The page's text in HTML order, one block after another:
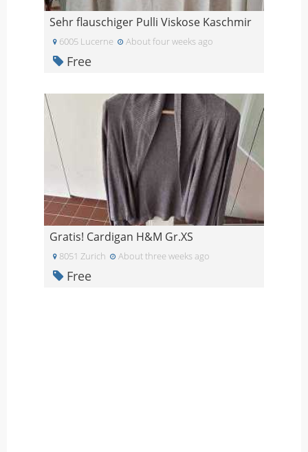
Sehr flauschiger Pulli Viskose Kaschmir
6005 Lucerne About four weeks ago
Free
Gratis! Cardigan H&M Gr.XS
8051 Zurich About three weeks ago
Free